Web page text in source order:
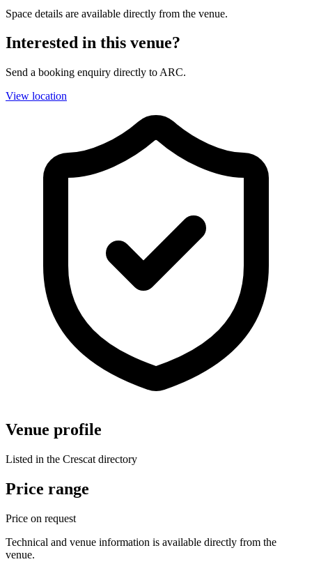
Space details are available directly from the venue.
Interested in this venue?
Send a booking enquiry directly to ARC.
View location
Venue profile
Listed in the Crescat directory
Price range
Price on request
Technical and venue information is available directly from the
venue.